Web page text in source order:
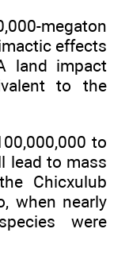
megaton
effects
land impact
to the
to
lead to mass
Chicxulub
when nearly
were